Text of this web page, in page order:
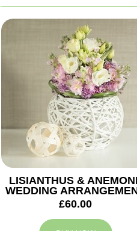
LISIANTHUS &
WEDDING
£60.00